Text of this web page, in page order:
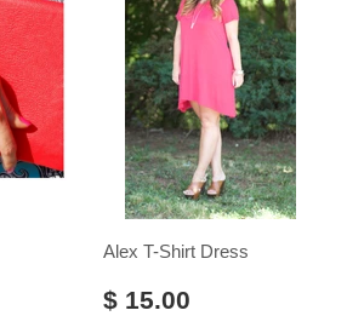
Alex T-Shirt Dress
$ 15.00